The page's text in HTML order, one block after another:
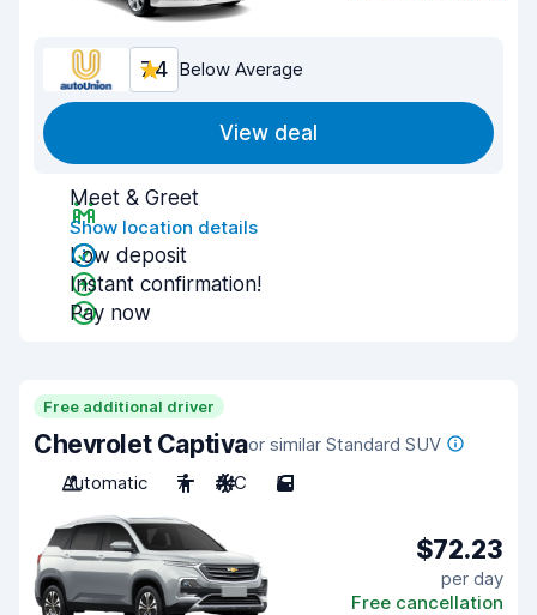
7.4 Below Average
View deal
Meet & Greet
Show location details
Low deposit
Instant confirmation!
Pay now
Free additional driver
Chevrolet Captivaor similar Standard SUV
Automatic
7 A/C 5
$72.23
per day
Free cancellation